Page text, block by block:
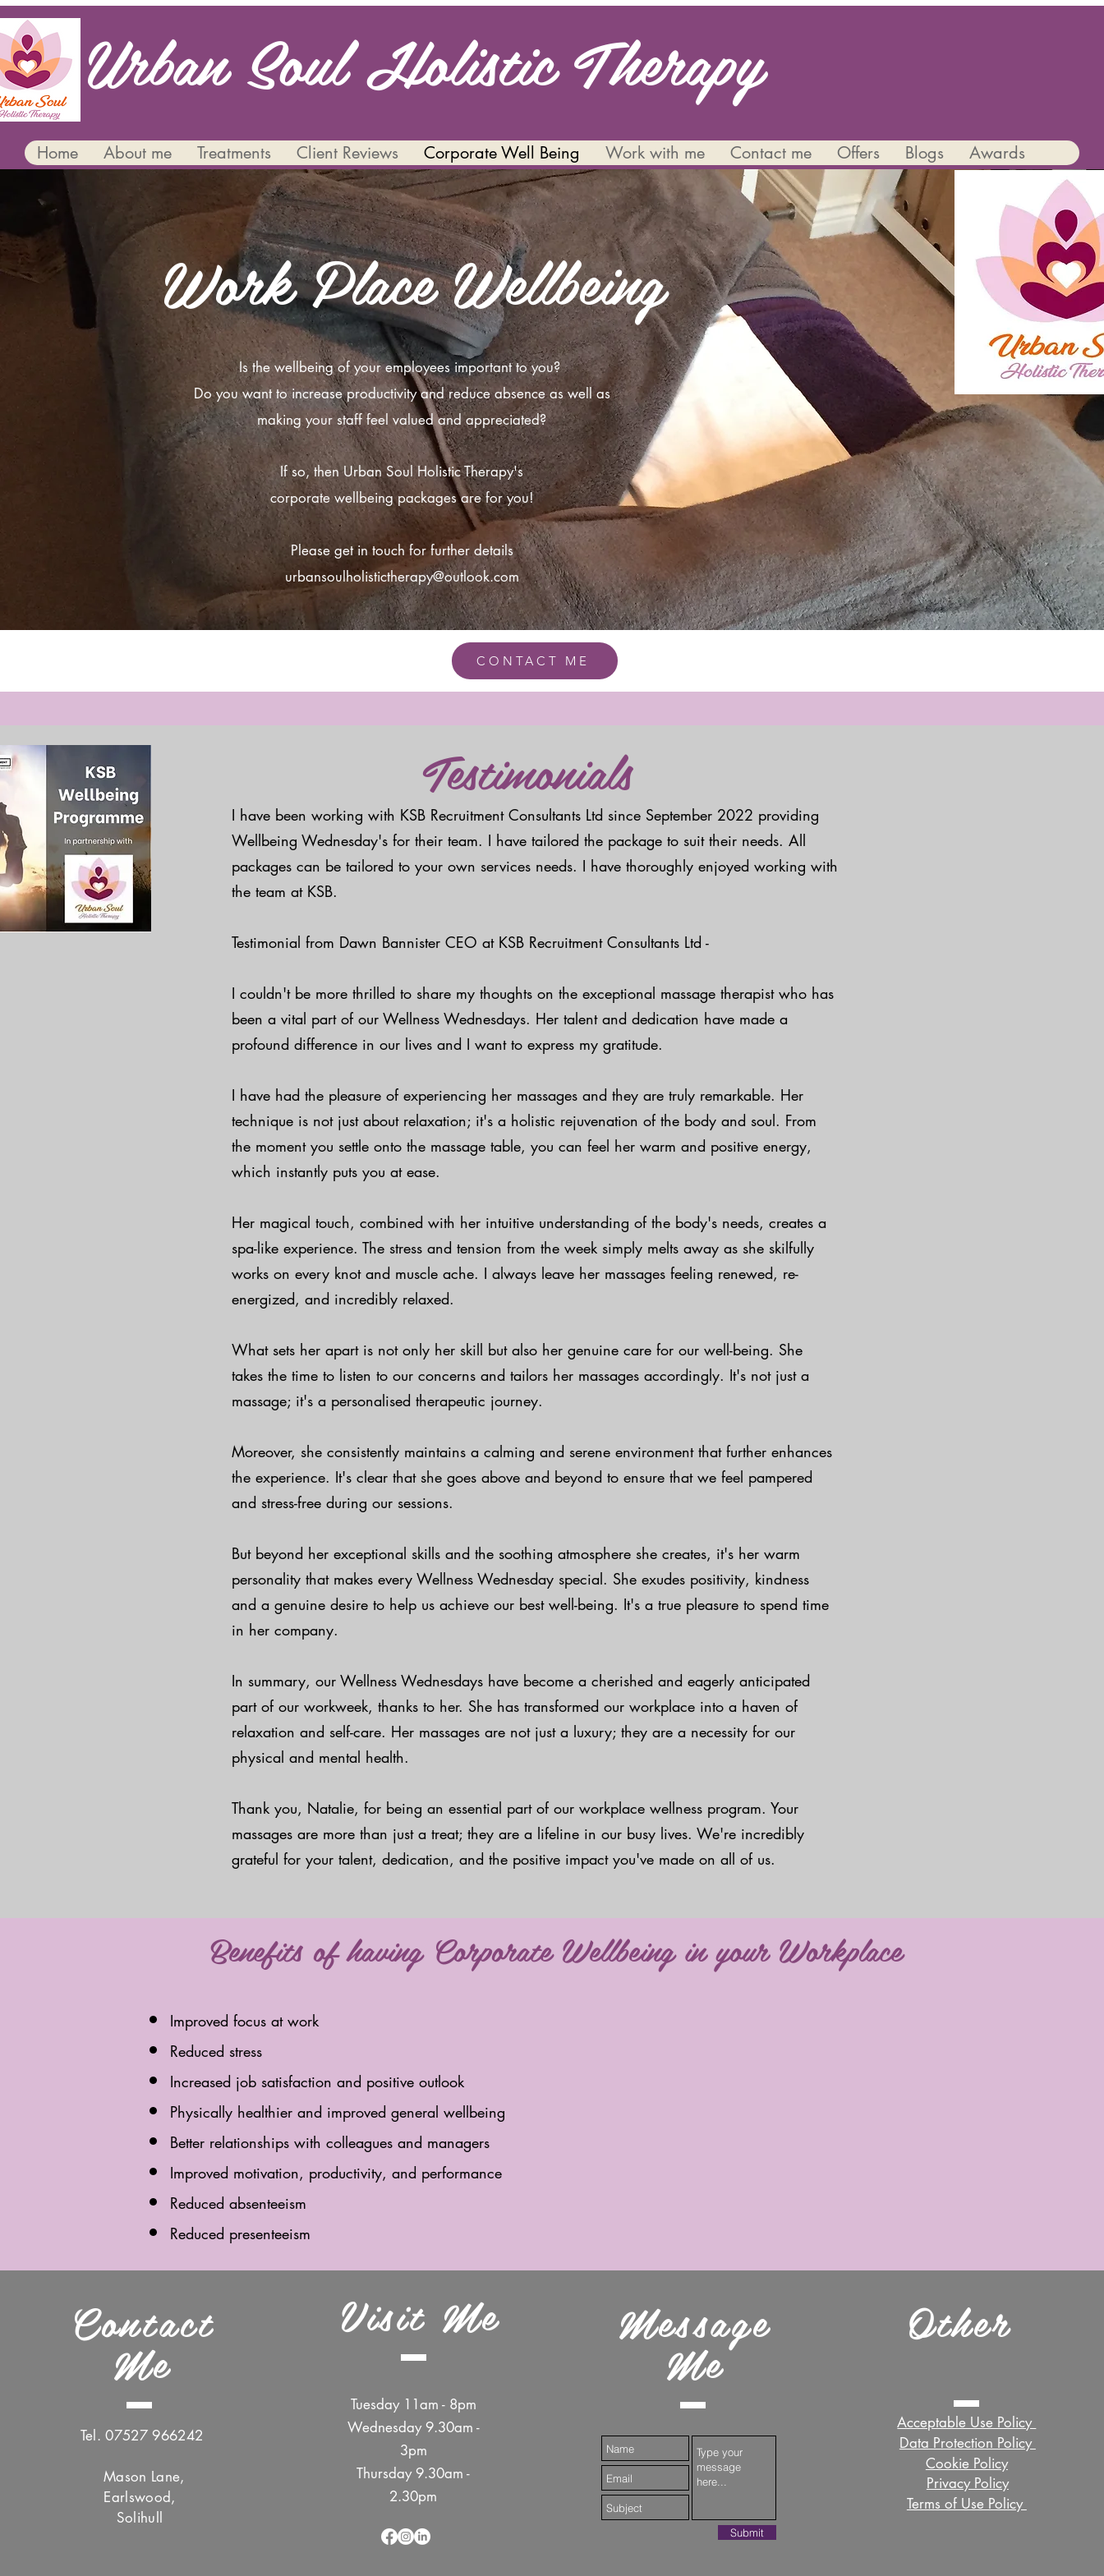
Urban Soul Holistic Therapy
Home About me Treatments Client Reviews Corporate Well Being Work with me Contact me Offers Blogs Awards
Work Place Wellbeing
Is the wellbeing of your employees important to you?
Do you want to increase productivity and reduce absence as well as
making your staff feel valued and appreciated?
If so, then Urban Soul Holistic Therapy's
corporate wellbeing packages are for you!
Please get in touch for further details
urbansoulholistictherapy@outlook.com
CONTACT ME
Testimonials
I have been working with KSB Recruitment Consultants Ltd since September 2022 providing
Wellbeing Wednesday's for their team. I have tailored the package to suit their needs. All
packages can be tailored to your own services needs. I have thoroughly enjoyed working with
the team at KSB.
Testimonial from Dawn Bannister CEO at KSB Recruitment Consultants Ltd -
I couldn't be more thrilled to share my thoughts on the exceptional massage therapist who has
been a vital part of our Wellness Wednesdays. Her talent and dedication have made a
profound difference in our lives and I want to express my gratitude.
I have had the pleasure of experiencing her massages and they are truly remarkable. Her
technique is not just about relaxation; it's a holistic rejuvenation of the body and soul. From
the moment you settle onto the massage table, you can feel her warm and positive energy,
which instantly puts you at ease.
Her magical touch, combined with her intuitive understanding of the body's needs, creates a
spa-like experience. The stress and tension from the week simply melts away as she skilfully
works on every knot and muscle ache. I always leave her massages feeling renewed, re-
energized, and incredibly relaxed.
What sets her apart is not only her skill but also her genuine care for our well-being. She
takes the time to listen to our concerns and tailors her massages accordingly. It's not just a
massage; it's a personalised therapeutic journey.
Moreover, she consistently maintains a calming and serene environment that further enhances
the experience. It's clear that she goes above and beyond to ensure that we feel pampered
and stress-free during our sessions.
But beyond her exceptional skills and the soothing atmosphere she creates, it's her warm
personality that makes every Wellness Wednesday special. She exudes positivity, kindness
and a genuine desire to help us achieve our best well-being. It's a true pleasure to spend time
in her company.
In summary, our Wellness Wednesdays have become a cherished and eagerly anticipated
part of our workweek, thanks to her. She has transformed our workplace into a haven of
relaxation and self-care. Her massages are not just a luxury; they are a necessity for our
physical and mental health.
Thank you, Natalie, for being an essential part of our workplace wellness program. Your
massages are more than just a treat; they are a lifeline in our busy lives. We're incredibly
grateful for your talent, dedication, and the positive impact you've made on all of us.
Benefits of having Corporate Wellbeing in your Workplace
Improved focus at work
Reduced stress
Increased job satisfaction and positive outlook
Physically healthier and improved general wellbeing
Better relationships with colleagues and managers
Improved motivation, productivity, and performance
Reduced absenteeism
Reduced presenteeism
Contact
Me
Tel. 07527 966242
Mason Lane,
Earlswood,
Solihull
Visit Me
Tuesday 11am - 8pm
Wednesday 9.30am -
3pm
Thursday 9.30am -
2.30pm
Message
Me
Submit
Other
Acceptable Use Policy ​
Data Protection Policy ​
Privacy Policy
Cookie Policy
Terms of Use Policy ​